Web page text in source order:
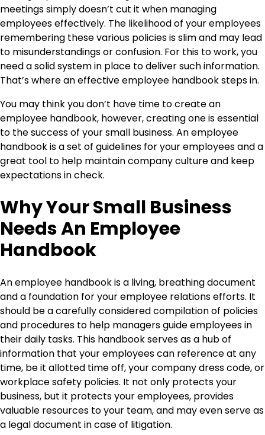
meetings simply doesn’t cut it when managing
employees effectively. The likelihood of your employees
remembering these various policies is slim and may lead
to misunderstandings or confusion. For this to work, you
need a solid system in place to deliver such information.
That’s where an effective employee handbook steps in.
You may think you don’t have time to create an
employee handbook, however, creating one is essential
to the success of your small business. An employee
handbook is a set of guidelines for your employees and a
great tool to help maintain company culture and keep
expectations in check.
Why Your Small Business
Needs An Employee
Handbook
An employee handbook is a living, breathing document
and a foundation for your employee relations efforts. It
should be a carefully considered compilation of policies
and procedures to help managers guide employees in
their daily tasks. This handbook serves as a hub of
information that your employees can reference at any
time, be it allotted time off, your company dress code, or
workplace safety policies. It not only protects your
business, but it protects your employees, provides
valuable resources to your team, and may even serve as
a legal document in case of litigation.